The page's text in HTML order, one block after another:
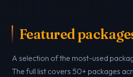
Featured
A selection of the most-used
The full list covers 50+ packages